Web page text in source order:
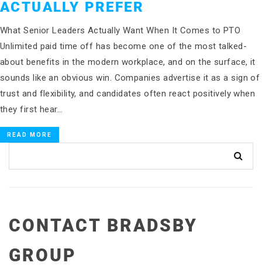
ACTUALLY PREFER
What Senior Leaders Actually Want When It Comes to PTO
Unlimited paid time off has become one of the most talked-
about benefits in the modern workplace, and on the surface, it
sounds like an obvious win. Companies advertise it as a sign of
trust and flexibility, and candidates often react positively when
they first hear…
READ MORE
CONTACT BRADSBY
GROUP